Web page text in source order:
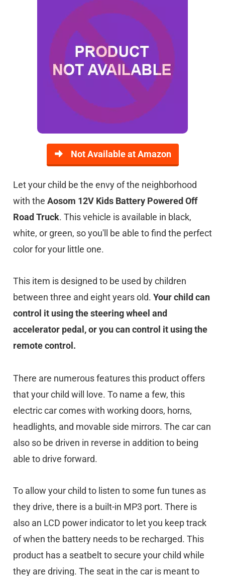
Not Available at Amazon
Let your child be the envy of the neighborhood
with the Aosom 12V Kids Battery Powered Off
Road Truck. This vehicle is available in black,
white, or green, so you'll be able to find the perfect
color for your little one.
This item is designed to be used by children
between three and eight years old. Your child can
control it using the steering wheel and
accelerator pedal, or you can control it using the
remote control.
There are numerous features this product offers
that your child will love. To name a few, this
electric car comes with working doors, horns,
headlights, and movable side mirrors. The car can
also so be driven in reverse in addition to being
able to drive forward.
To allow your child to listen to some fun tunes as
they drive, there is a built-in MP3 port. There is
also an LCD power indicator to let you keep track
of when the battery needs to be recharged. This
product has a seatbelt to secure your child while
they are driving. The seat in the car is meant to